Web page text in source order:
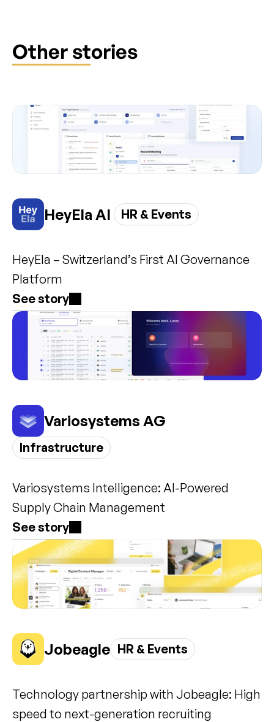
Other stories
HeyEla AI HR & Events
HeyEla – Switzerland’s First AI Governance
Platform
See story
Variosystems AG
Infrastructure
Variosystems Intelligence: AI-Powered
Supply Chain Management
See story
Jobeagle HR & Events
Technology partnership with Jobeagle: High
speed to next-generation recruiting